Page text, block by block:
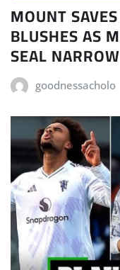
MOUNT
BLUSHES AS
SEAL
goodnessacholo